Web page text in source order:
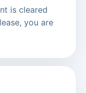
is cleared
you are